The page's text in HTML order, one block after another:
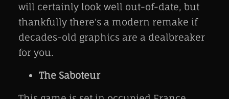
will certainly look well out-of-date, but
thankfully there's a modern remake if
decades-old graphics are a dealbreaker
for you.
The Saboteur